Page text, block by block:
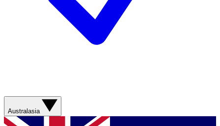
Australasia